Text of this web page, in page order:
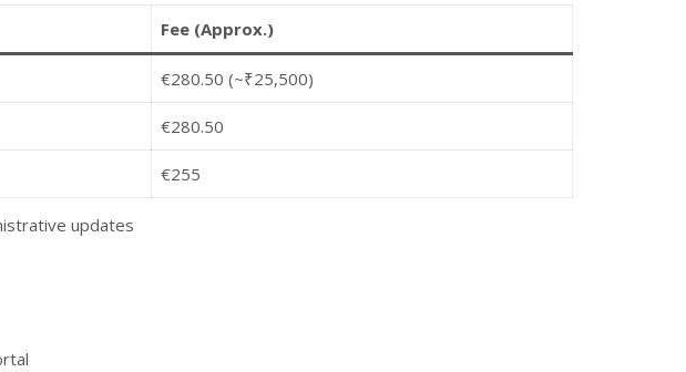
Fee (Approx.)
€280.50 (~₹25,500)
€280.50
€255
updates